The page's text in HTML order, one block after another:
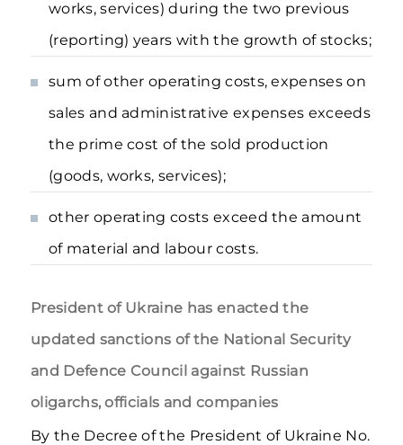
works, services) during the two previous
(reporting) years with the growth of stocks;
sum of other operating costs, expenses on
sales and administrative expenses exceeds
the prime cost of the sold production
(goods, works, services);
other operating costs exceed the amount
of material and labour costs.
President of Ukraine has enacted the
updated sanctions of the National Security
and Defence Council against Russian
oligarchs, officials and companies
By the Decree of the President of Ukraine No.